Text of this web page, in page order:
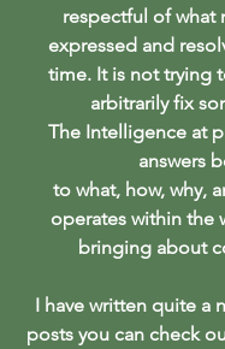
respectful of what
expressed and
time. It is not trying
arbitrarily fix
The Intelligence at
answers
to what, how, why,
operates within the
bringing about
I have written quite a
posts you can check